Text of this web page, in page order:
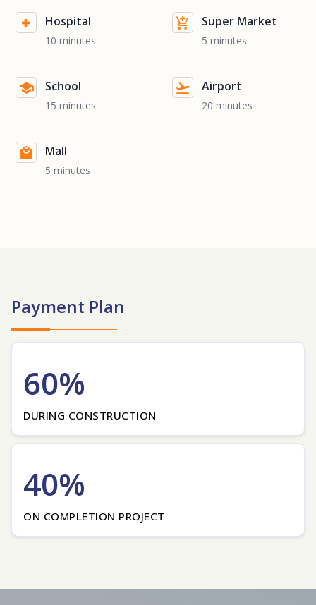
Hospital
10 minutes
Super Market
5 minutes
School
15 minutes
Airport
20 minutes
Mall
5 minutes
Payment Plan
60%
DURING CONSTRUCTION
40%
ON COMPLETION PROJECT